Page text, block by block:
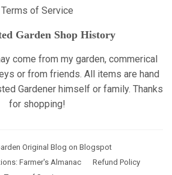
Terms of Service
Garden Shop History
come from my garden, commerical
or from friends. All items are hand
Gardener himself or family. Thanks
for shopping!
Original Blog on Blogspot
Farmer's Almanac
Refund Policy